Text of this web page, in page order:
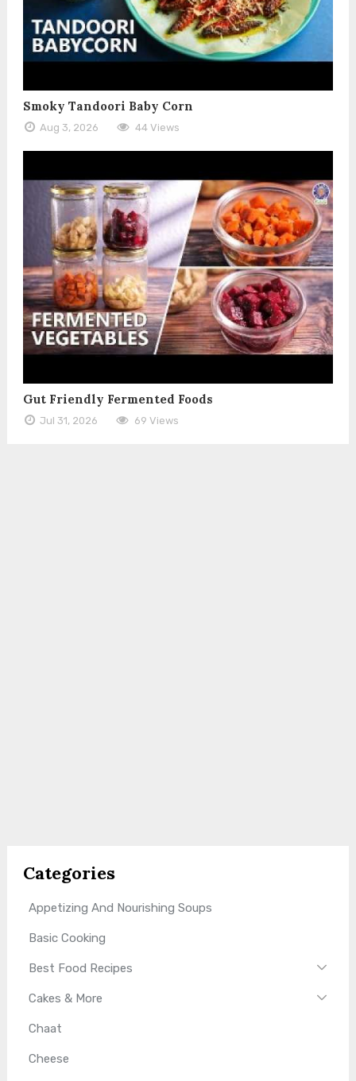
Smoky Tandoori Baby Corn
Aug 3, 2026 44 Views
Gut Friendly Fermented Foods
Jul 31, 2026 69 Views
Categories
Appetizing And Nourishing Soups
Basic Cooking
Best Food Recipes
Cakes & More
Chaat
Cheese